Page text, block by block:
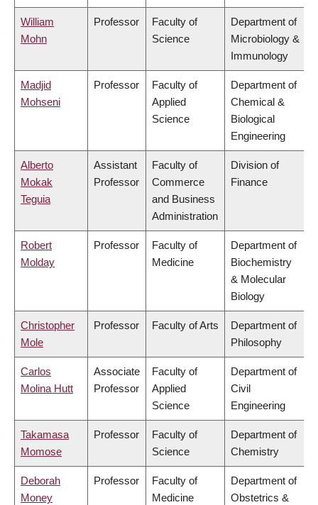
William
Mohn
Professor
Faculty of
Science
Department of
Microbiology &
Immunology
Madjid
Mohseni
Professor
Faculty of
Applied
Science
Department of
Chemical &
Biological
Engineering
Alberto
Mokak
Teguia
Assistant
Professor
Faculty of
Commerce
and Business
Administration
Division of
Finance
Robert
Molday
Professor
Faculty of
Medicine
Department of
Biochemistry
& Molecular
Biology
Christopher
Mole
Professor Faculty of Arts
Department of
Philosophy
Carlos
Molina Hutt
Associate
Professor
Faculty of
Applied
Science
Department of
Civil
Engineering
Takamasa
Momose
Professor
Faculty of
Science
Department of
Chemistry
Deborah
Money
Professor
Faculty of
Medicine
Department of
Obstetrics &